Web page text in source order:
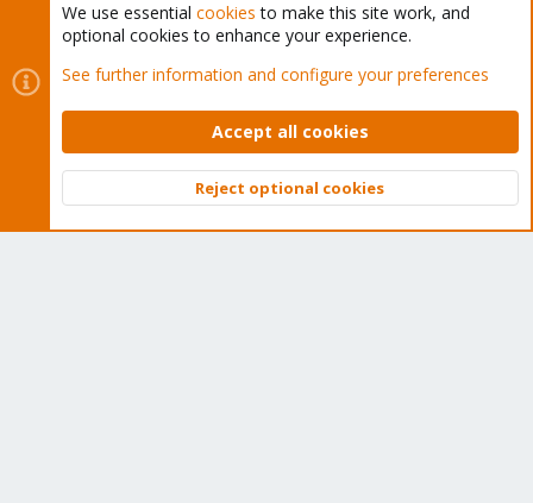
Cookies
Proxmox Support Forum - Light Mode
Contact us
Terms and rules Privacy policy Help Home
Community platform by XenForo © 2010-2026 XenForo Ltd.
Top
We use essential cookies to make this site work, and
optional cookies to enhance your experience.
See further information and configure your preferences
Accept all cookies
Reject optional cookies